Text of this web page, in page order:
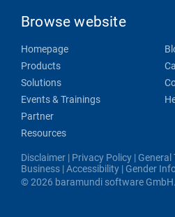
Browse website
Homepage
Products
Solutions
Events & Trainings
Partner
Resources
Disclaimer | Privacy Policy | General
Business |Accessibility | Gender
© 2026 baramundi software